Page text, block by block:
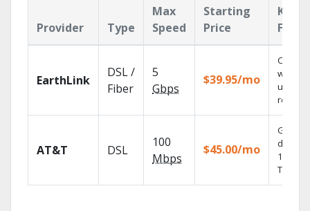
Provider Type
Max
Speed
Starting
Price
Key
EarthLink
DSL /
Fiber
5
Gbps
$39.95/mo
Cloud
with
AT&T DSL
100
Mbps
$45.00/mo
Get
100%
TV.